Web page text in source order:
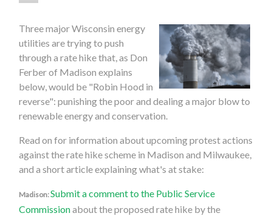
Three major Wisconsin energy
utilities are trying to push
through a rate hike that, as Don
Ferber of Madison explains
below, would be "Robin Hood in
reverse": punishing the poor and dealing a major blow to
renewable energy and conservation.
Read on for information about upcoming protest actions
against the rate hike scheme in Madison and Milwaukee,
and a short article explaining what's at stake:
Madison:Submit a comment to the Public Service
Commissionabout the proposed rate hike by the